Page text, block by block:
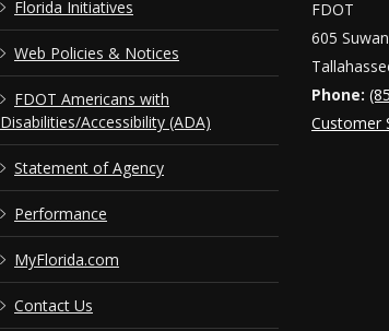
Florida Initiatives
Web Policies & Notices
FDOT Americans with
Disabilities/Accessibility (ADA)
Statement of Agency
Performance
MyFlorida.com
Contact Us
FDOT
605
Phone:
Customer